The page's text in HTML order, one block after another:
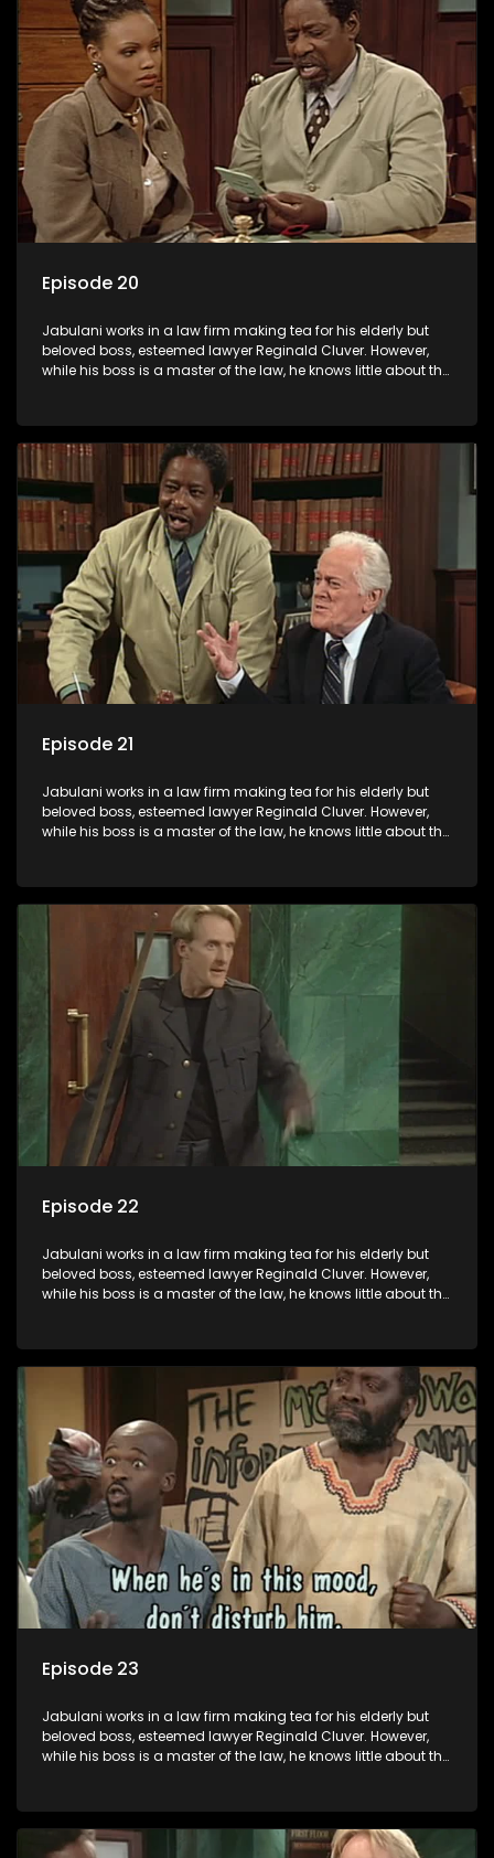
Episode 20
Jabulani works in a law firm making tea for his elderly but
beloved boss, esteemed lawyer Reginald Cluver. However,
while his boss is a master of the law, he knows little about the
his wits to find a good solution.
Episode 21
Jabulani works in a law firm making tea for his elderly but
beloved boss, esteemed lawyer Reginald Cluver. However,
while his boss is a master of the law, he knows little about the
his wits to find a good solution.
Episode 22
Jabulani works in a law firm making tea for his elderly but
beloved boss, esteemed lawyer Reginald Cluver. However,
while his boss is a master of the law, he knows little about the
his wits to find a good solution.
Episode 23
Jabulani works in a law firm making tea for his elderly but
beloved boss, esteemed lawyer Reginald Cluver. However,
while his boss is a master of the law, he knows little about the
his wits to find a good solution.